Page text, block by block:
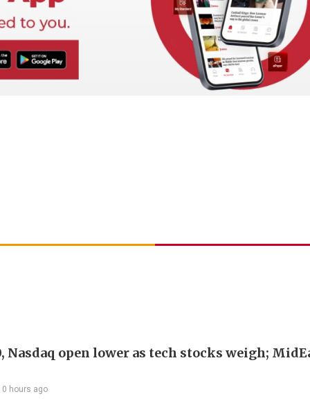
Nasdaq open lower as tech stocks weigh;
hours ago